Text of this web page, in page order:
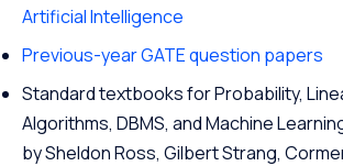
Artificial Intelligence
Previous-year GATE question papers
Standard textbooks for Probability,
Algorithms, DBMS, and Machine
by Sheldon Ross, Gilbert Strang,